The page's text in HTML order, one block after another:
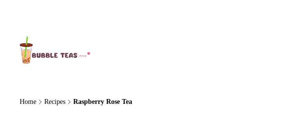
Home Recipes Raspberry Rose Tea